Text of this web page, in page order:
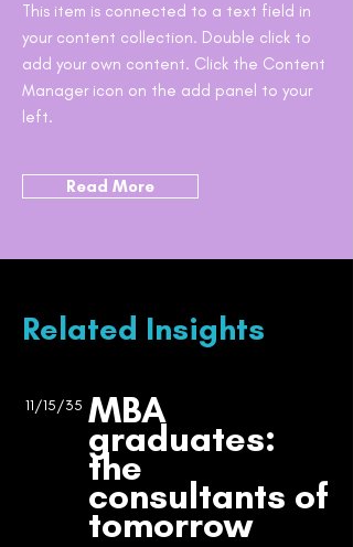
This item is connected to a text field in
your content collection. Double click to
add your own content. Click the Content
Manager icon on the add panel to your
left.
Read More
Related Insights
11/15/35 MBA
graduates:
the
consultants of
tomorrow